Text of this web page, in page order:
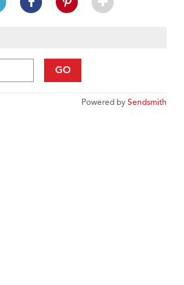
GO
Powered bySendsmith